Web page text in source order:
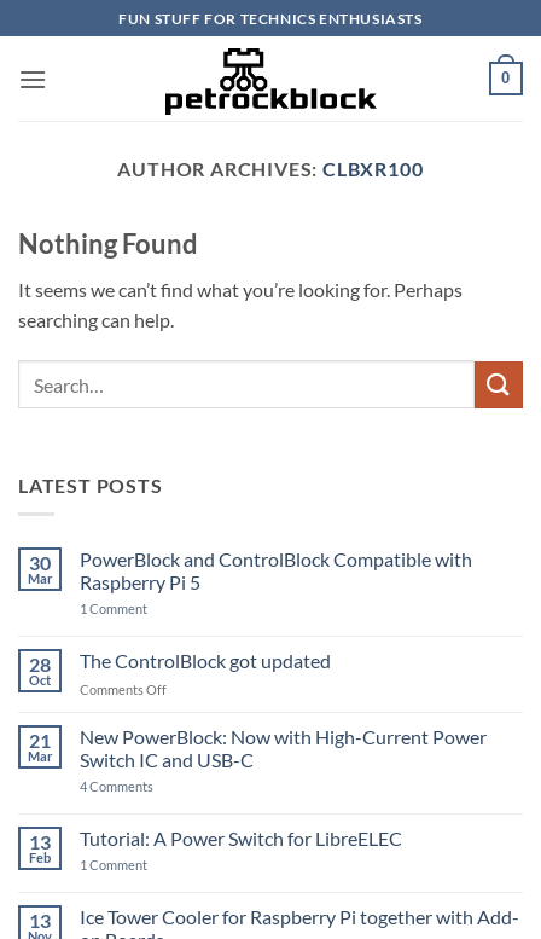
to
content
FUN STUFF FOR TECHNICS ENTHUSIASTS
0
AUTHOR ARCHIVES:CLBXR100
Nothing Found
It seems we can’t find what you’re looking for. Perhaps
searching can help.
LATEST POSTS
30
Mar
PowerBlock and ControlBlock Compatible with
Raspberry Pi 5
1 Commenton
ControlBlock
Compatible
with
5
28
Oct
The ControlBlock got updated
Comments Offon
ControlBlock
updated
21
Mar
New PowerBlock: Now with High-Current Power
Switch IC and USB-C
4 Comments
Now
with
Switch
IC
13
Feb
Tutorial: A Power Switch for LibreELEC
1 Commenton
Power
Switch
13
Ice Tower Cooler for Raspberry Pi together with Add-